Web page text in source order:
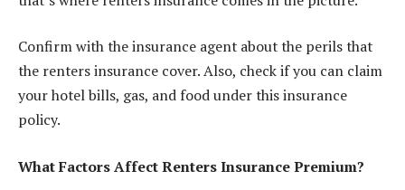
Confirm with the insurance agent about the perils that
the renters insurance cover. Also, check if you can claim
your hotel bills, gas, and food under this insurance
policy.
What Factors Affect Renters Insurance Premium?